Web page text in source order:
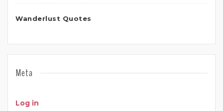
Wanderlust Quotes
Meta
Log in